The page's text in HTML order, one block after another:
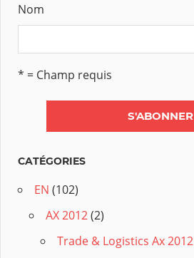
Nom
* = Champ requis
CATÉGORIES
EN (102)
AX 2012(2)
Trade & Logistics Ax 2012